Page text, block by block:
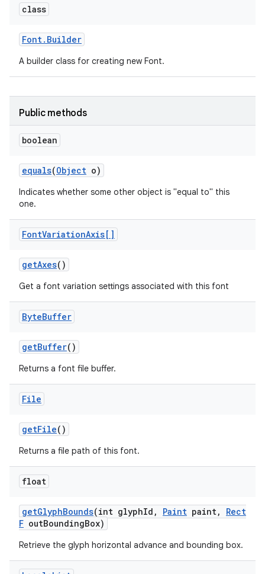
class
Font. Builder
A builder class for creating new Font.
Public methods
boolean
equals(Object o)
Indicates whether some other object is "equal to" this
one.
FontVariationAxis[]
getAxes()
Get a font variation settings associated with this font
ByteBuffer
getBuffer()
Returns a font file buffer.
File
getFile()
Returns a file path of this font.
float
getGlyphBounds(int glyphId , Paint paint,
Rect
F outBoundingBox)
Retrieve the glyph horizontal advance and bounding box.